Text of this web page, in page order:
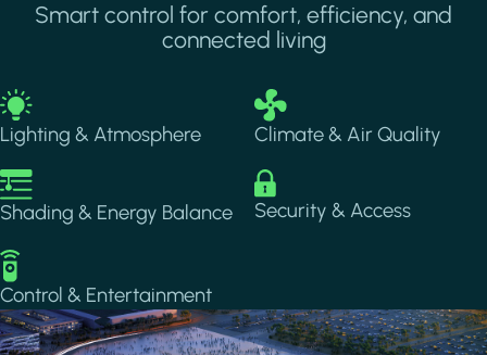
Smart control for comfort, efficiency, and
connected living
Image
Lighting & Atmosphere
Image
Climate & Air Quality
Image
Shading & Energy Balance
Image
Security & Access
Image
Control & Entertainment